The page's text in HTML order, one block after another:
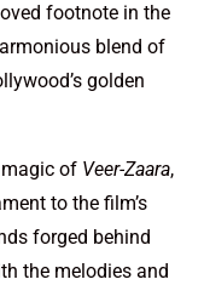
footnote in the
blend of
golden
of Veer-Zaara,
to the film’s
forged behind
the melodies and